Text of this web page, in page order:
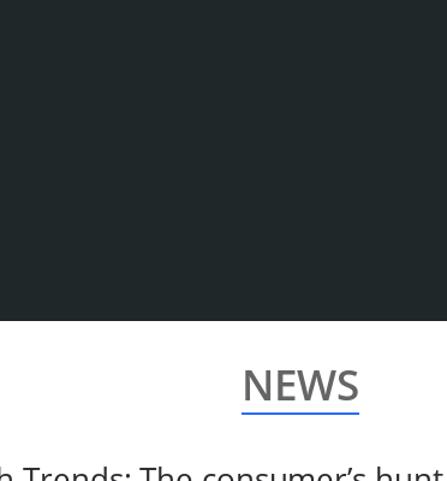
NEWS